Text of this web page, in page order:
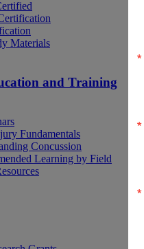
Materials
and Training
Fundamentals
Concussion
Learning by Field